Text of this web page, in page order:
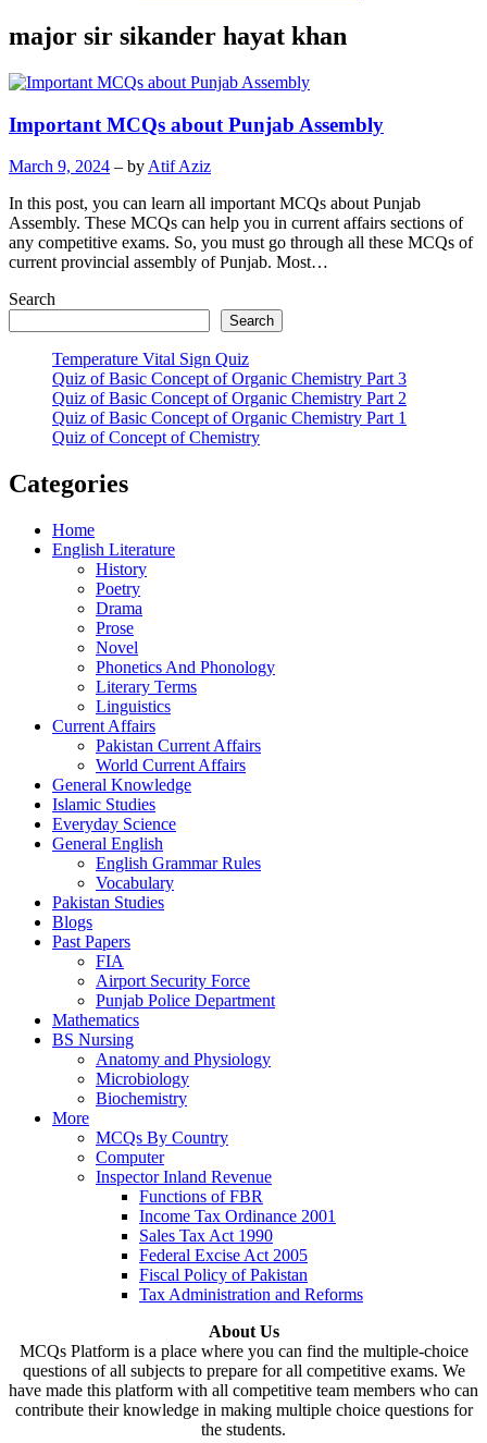
major sir sikander hayat khan
Important MCQs about Punjab Assembly
March 9, 2024 – by Atif Aziz
In this post, you can learn all important MCQs about Punjab
Assembly. These MCQs can help you in current affairs sections of
any competitive exams. So, you must go through all these MCQs of
current provincial assembly of Punjab. Most…
Search
Search
Temperature Vital Sign Quiz
Quiz of Basic Concept of Organic Chemistry Part 3
Quiz of Basic Concept of Organic Chemistry Part 2
Quiz of Basic Concept of Organic Chemistry Part 1
Quiz of Concept of Chemistry
Categories
Home
English Literature
History
Poetry
Drama
Prose
Novel
Phonetics And Phonology
Literary Terms
Linguistics
Current Affairs
Pakistan Current Affairs
World Current Affairs
General Knowledge
Islamic Studies
Everyday Science
General English
English Grammar Rules
Vocabulary
Pakistan Studies
Blogs
Past Papers
FIA
Airport Security Force
Punjab Police Department
Mathematics
BS Nursing
Anatomy and Physiology
Microbiology
Biochemistry
More
MCQs By Country
Computer
Inspector Inland Revenue
Functions of FBR
Income Tax Ordinance 2001
Sales Tax Act 1990
Federal Excise Act 2005
Fiscal Policy of Pakistan
Tax Administration and Reforms
About Us
MCQs Platform is a place where you can find the multiple-choice
questions of all subjects to prepare for all competitive exams. We
have made this platform with all competitive team members who can
contribute their knowledge in making multiple choice questions for
the students.